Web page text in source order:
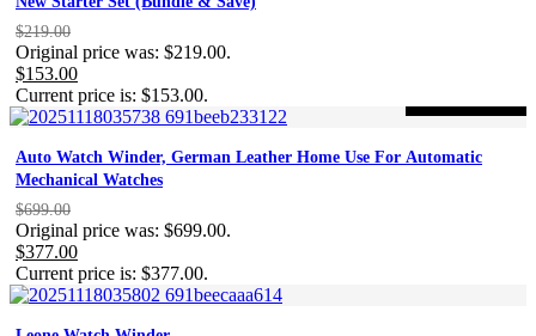
$219.00
Original price was: $219.00.
$153.00
Current price is: $153.00.
Auto Watch Winder, German Leather Home Use For Automatic
Mechanical Watches
$699.00
Original price was: $699.00.
$377.00
Current price is: $377.00.